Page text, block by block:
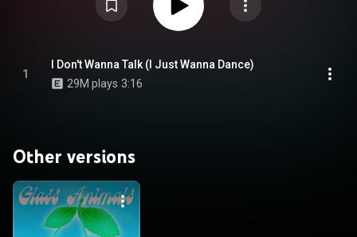
1
I Don't Wanna Talk (I Just Wanna Dance)
29M plays 3:16
Other versions